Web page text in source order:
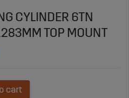
CYLINDER 6TN
TOP MOUNT
cart